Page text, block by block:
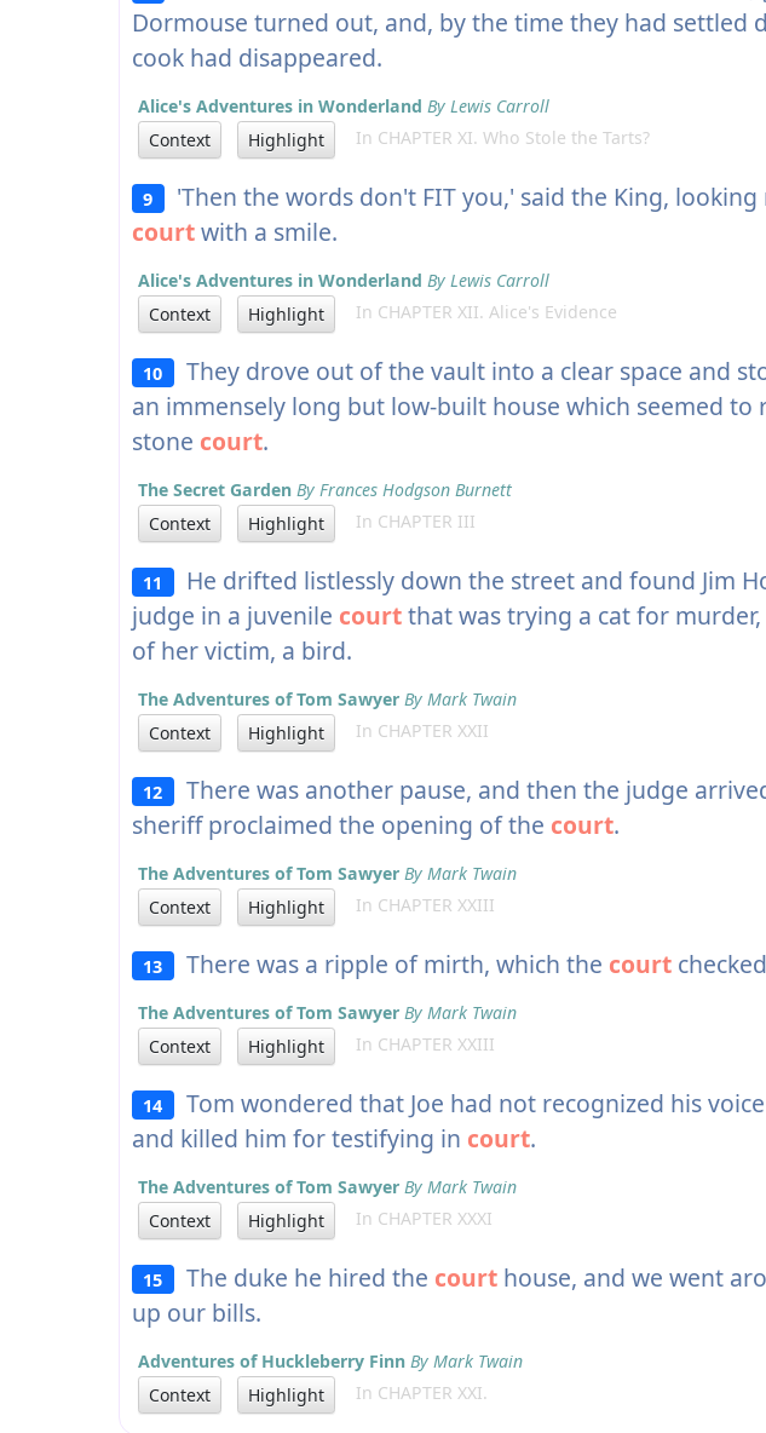
Dormouse turned out, and, by the time they had settled
cook had disappeared.
Alice's Adventures in Wonderland By Lewis Carroll
Context
Highlight In CHAPTER XI. Who Stole the Tarts?
9 'Then the words don't FIT you,' said the King,
courtwith a smile.
Alice's Adventures in Wonderland By Lewis Carroll
Context
Highlight In CHAPTER XII. Alice's Evidence
10 They drove out of the vault into a clear space and
an immensely long but low-built house which seemed to
stone court.
The Secret Garden By Frances Hodgson Burnett
Context
Highlight In CHAPTER III
11 He drifted listlessly down the street and found Jim
judge in a juvenile courtthat was trying a cat for
of her victim, a bird.
The Adventures of Tom Sawyer By Mark Twain
Context
Highlight In CHAPTER XXII
12 There was another pause, and then the judge
sheriff proclaimed the opening of the court.
The Adventures of Tom Sawyer By Mark Twain
Context
Highlight In CHAPTER XXIII
13 There was a ripple of mirth, which the court
The Adventures of Tom Sawyer By Mark Twain
Context
Highlight In CHAPTER XXIII
14 Tom wondered that Joe had not recognized his
and killed him for testifying in court.
The Adventures of Tom Sawyer By Mark Twain
Context
Highlight In CHAPTER XXXI
15 The duke he hired the courthouse, and we went
up our bills.
Adventures of Huckleberry Finn By Mark Twain
Context
Highlight In CHAPTER XXI.